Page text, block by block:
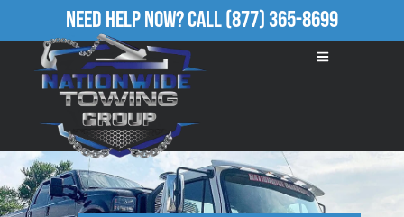
Need Help Now?Call(877) 365-8699